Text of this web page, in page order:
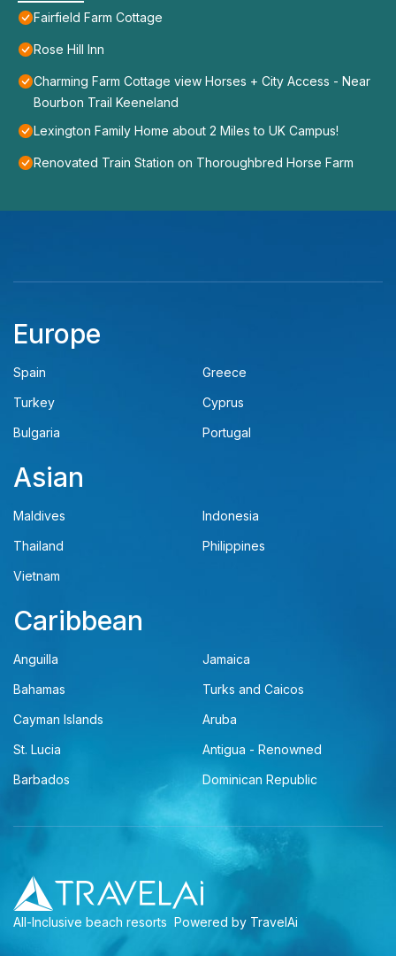
Fairfield Farm Cottage
Rose Hill Inn
Charming Farm Cottage view Horses + City Access - Near
Bourbon Trail Keeneland
Lexington Family Home about 2 Miles to UK Campus!
Renovated Train Station on Thoroughbred Horse Farm
Europe
Spain
Greece
Turkey
Cyprus
Bulgaria
Portugal
Asian
Maldives
Indonesia
Thailand
Philippines
Vietnam
Caribbean
Anguilla
Jamaica
Bahamas
Turks and Caicos
Cayman Islands
Aruba
St. Lucia
Antigua - Renowned
Barbados
Dominican Republic
All-Inclusive beach resorts Powered by TravelAi